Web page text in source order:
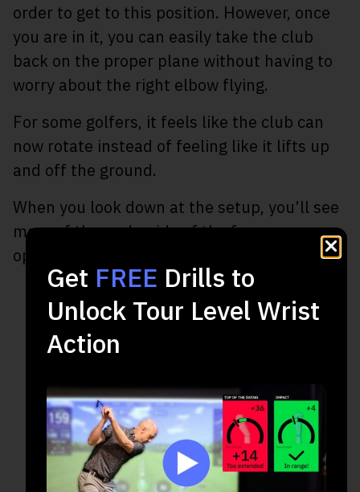
order to get to this position. However, once
you are in it, you can easily take the club
back on the proper plane without having to
worry about the right elbow flying.
For some golfers, it feels like the club can
now rotate instead of feeling like it lifts up
and off the ground.
When you look down at the setup, you’ll see
more of the underside of the forearm as
opposed to the top of the arm.
Get FREE Drills to
Unlock Tour Level Wrist
Action